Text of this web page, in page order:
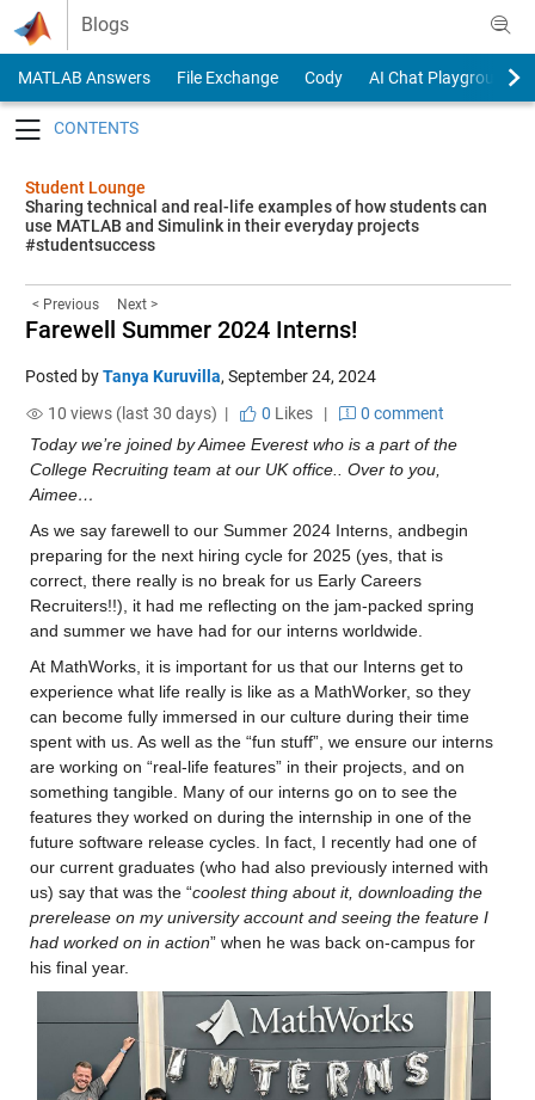
Skip to content
Blogs
MATLAB Answers File Exchange Cody
AI Chat Playground
Student Lounge
Sharing technical and real-life examples of how students can
use MATLAB and Simulink in their everyday projects
#studentsuccess
< Previous Next >
Farewell Summer 2024 Interns!
Posted byTanya Kuruvilla, September 24, 2024
10 views (last 30 days) |
0 Likes|
0 comment
Today we’re joined by Aimee Everest who is a part of the
College Recruiting team at our UK office.. Over to you,
Aimee…
As we say farewell to our Summer 2024 Interns, andbegin
preparing for the next hiring cycle for 2025 (yes, that is
correct, there really is no break for us Early Careers
Recruiters!!), it had me reflecting on the jam-packed spring
and summer we have had for our interns worldwide.
At MathWorks, it is important for us that our Interns get to
experience what life really is like as a MathWorker, so they
can become fully immersed in our culture during their time
spent with us. As well as the “fun stuff”, we ensure our interns
are working on “real-life features” in their projects, and on
something tangible. Many of our interns go on to see the
features they worked on during the internship in one of the
future software release cycles. In fact, I recently had one of
our current graduates (who had also previously interned with
us) say that was the “coolest thing about it, downloading the
prerelease on my university account and seeing the feature I
had worked on in action” when he was back on-campus for
his final year.